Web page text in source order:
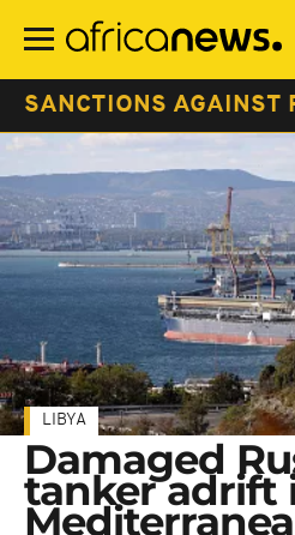
main
SANCTIONS AGAINST
LIBYA
Damaged
tanker adrift